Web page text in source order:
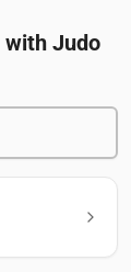
with Judo